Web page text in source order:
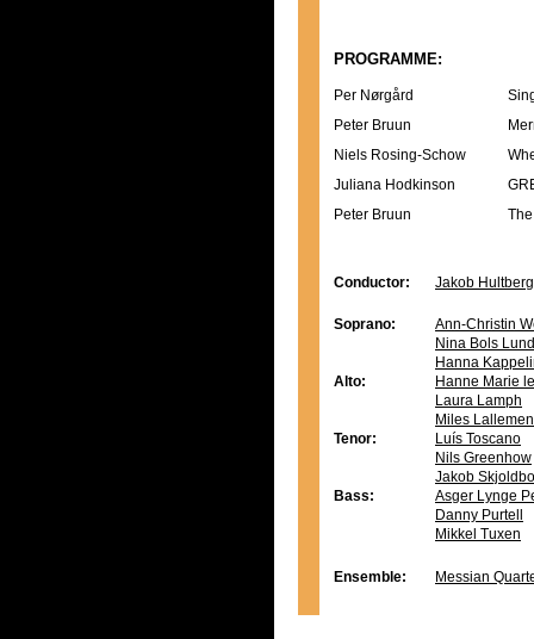
PROGRAMME:
Per Nørgård
Peter Bruun
Niels Rosing-Schow
Juliana Hodkinson
Peter Bruun
Conductor: Jakob Hultberg
Soprano:
Ann-Christin
Nina Bols
Hanna
Alto:
Hanne Marie
Laura Lamph
Miles
Tenor:
Luís Toscano
Nils Greenhow
Jakob
Bass:
Asger Lynge
Danny Purtell
Mikkel Tuxen
Ensemble: Messian